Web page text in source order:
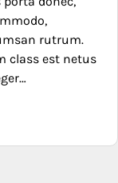
rutrum.
class est netus